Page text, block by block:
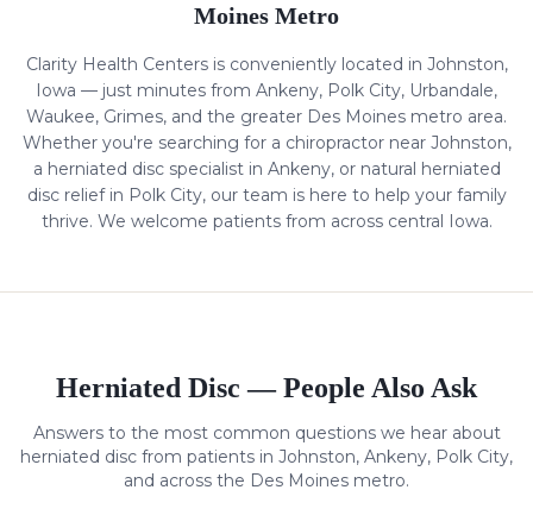
Moines Metro
Clarity Health Centers is conveniently located in Johnston,
Iowa — just minutes from Ankeny, Polk City, Urbandale,
Waukee, Grimes, and the greater Des Moines metro area.
Whether you're searching for a chiropractor near Johnston,
a herniated discspecialist in Ankeny, or natural herniated
discrelief in Polk City, our team is here to help your family
thrive. We welcome patients from across central Iowa.
Herniated Disc — People Also Ask
Answers to the most common questions we hear about
herniated disc from patients in Johnston, Ankeny, Polk City,
and across the Des Moines metro.